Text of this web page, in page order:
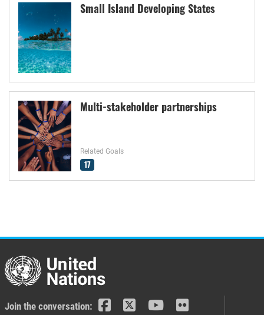
Small Island Developing States
Multi-stakeholder partnerships
Related Goals
17
Join the conversation: